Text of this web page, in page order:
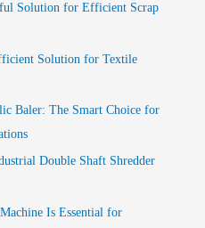
Solution for Efficient Scrap
Solution for Textile
Baler: The Smart Choice for
Double Shaft Shredder
Is Essential for